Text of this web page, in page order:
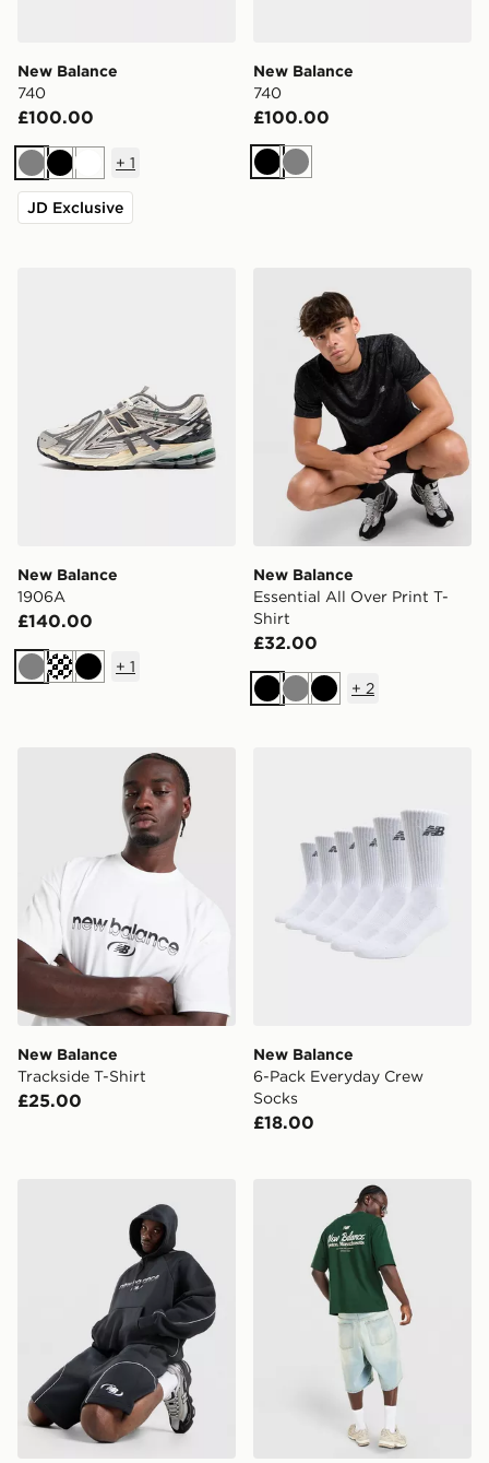
New Balance
740
£100.00
GreyBlackWhite
+ 1
JD Exclusive
New Balance
740
£100.00
Black
Grey
New Balance
1906A
£140.00
Grey Black
+ 1
New Balance
Essential All Over Print T-
Shirt
£32.00
BlackGreyBlack
+ 2
New Balance Trackside T-Shirt
New Balance
Trackside T-Shirt
£25.00
New Balance
6-Pack Everyday Crew
Socks
£18.00
New Balance Stack T-Shirt